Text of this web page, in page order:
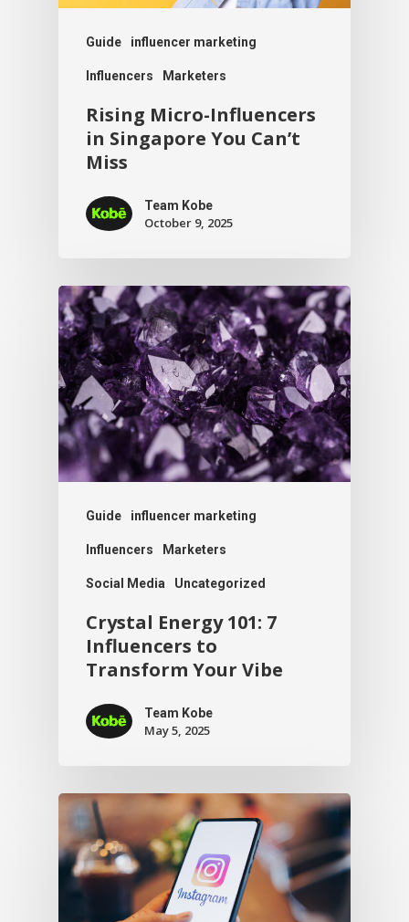
Guide influencer marketing
Influencers Marketers
Rising Micro-Influencers
in Singapore You Can’t
Miss
Team Kobe
October 9, 2025
Guide influencer marketing
Influencers Marketers
Social Media Uncategorized
Crystal Energy 101: 7
Influencers to
Transform Your Vibe
Team Kobe
May 5, 2025